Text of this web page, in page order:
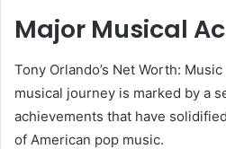
Major Musical
Tony Orlando’s Net Worth:
musical journey is marked by a
achievements that have
of American pop music.